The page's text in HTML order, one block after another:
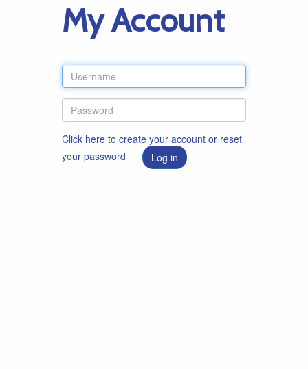
My Account
Click here to create your account or reset
your password